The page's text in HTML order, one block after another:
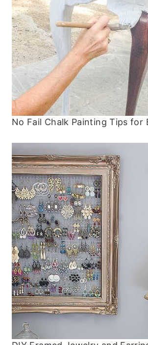
No Fail Chalk Painting Tips for